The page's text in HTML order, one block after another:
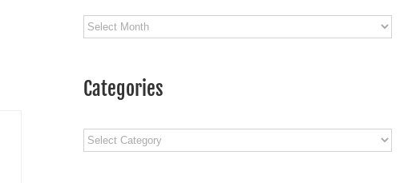
Archives
Categories
Categories